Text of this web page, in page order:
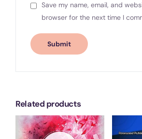
Save my name, email, and
browser for the next time I
Related products